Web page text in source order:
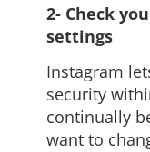
2- Check
settings
Instagram
security
continually
want to